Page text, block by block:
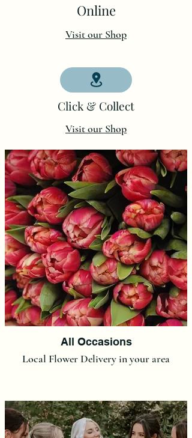
All Occasions
Local Flower Delivery in your area
Online
Visit our Shop
Click & Collect
Visit our Shop